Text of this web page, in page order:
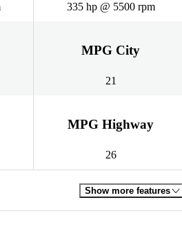
335 hp @ 5500 rpm
MPG City
21
MPG Highway
26
Show more features